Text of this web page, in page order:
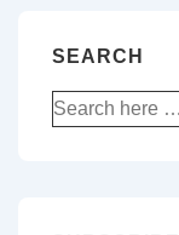
SEARCH
Search
for: